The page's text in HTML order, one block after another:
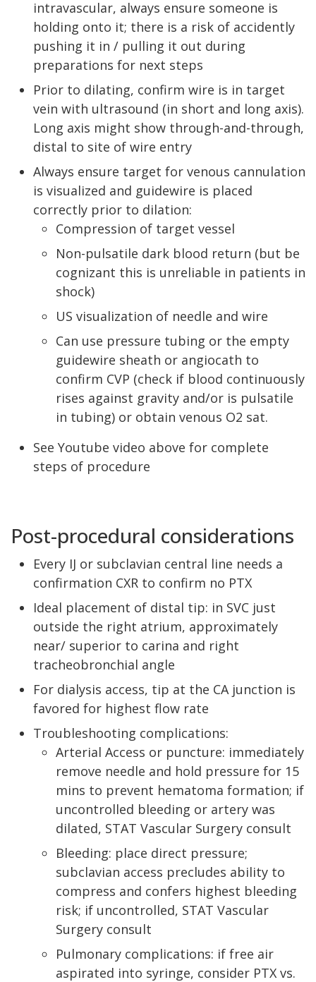
intravascular, always ensure someone is
holding onto it; there is a risk of accidently
pushing it in / pulling it out during
preparations for next steps
Prior to dilating, confirm wire is in target
vein with ultrasound (in short and long axis).
Long axis might show through-and-through,
distal to site of wire entry
Always ensure target for venous cannulation
is visualized and guidewire is placed
correctly prior to dilation:
Compression of target vessel
Non-pulsatile dark blood return (but be
cognizant this is unreliable in patients in
shock)
US visualization of needle and wire
Can use pressure tubing or the empty
guidewire sheath or angiocath to
confirm CVP (check if blood continuously
rises against gravity and/or is pulsatile
in tubing) or obtain venous O2 sat.
See Youtube video above for complete
steps of procedure
Post-procedural considerations
Every IJ or subclavian central line needs a
confirmation CXR to confirm no PTX
Ideal placement of distal tip: in SVC just
outside the right atrium, approximately
near/ superior to carina and right
tracheobronchial angle
For dialysis access, tip at the CA junction is
favored for highest flow rate
Troubleshooting complications:
Arterial Access or puncture: immediately
remove needle and hold pressure for 15
mins to prevent hematoma formation; if
uncontrolled bleeding or artery was
dilated, STAT Vascular Surgery consult
Bleeding: place direct pressure;
subclavian access precludes ability to
compress and confers highest bleeding
risk; if uncontrolled, STAT Vascular
Surgery consult
Pulmonary complications: if free air
aspirated into syringe, consider PTX vs.